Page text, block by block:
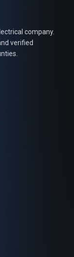
company.
verified